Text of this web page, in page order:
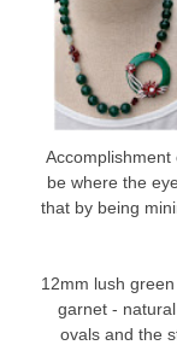
be where the
that by being
12mm lush
garnet -
ovals and the